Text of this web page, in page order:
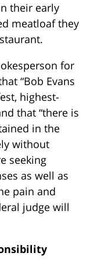
their early
meatloaf they
for
“Bob Evans
highest-
that “there is
in the
without
seeking
as well as
pain and
judge will